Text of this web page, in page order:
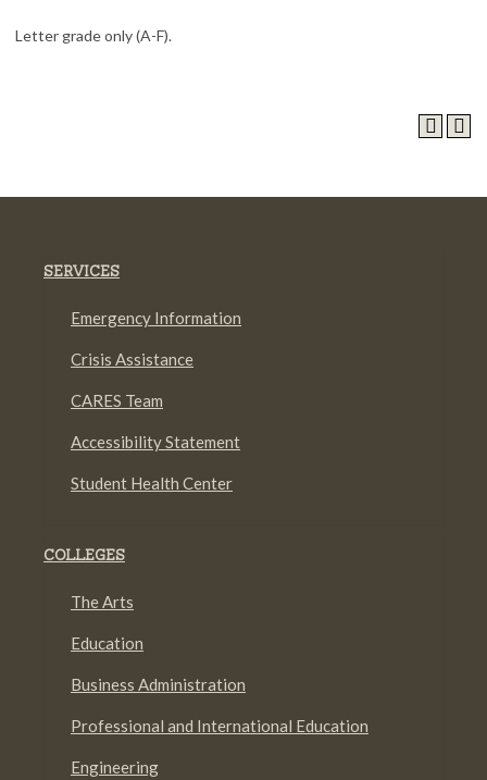
Letter grade only (A-F).
SERVICES
Emergency Information
Crisis Assistance
CARES Team
Accessibility Statement
Student Health Center
COLLEGES
The Arts
Education
Business Administration
Professional and International Education
Engineering